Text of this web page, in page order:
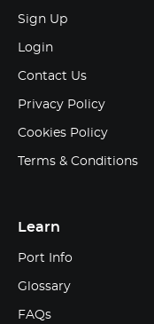
Sign Up
Login
Contact Us
Privacy Policy
Cookies Policy
Terms & Conditions
Learn
Port Info
Glossary
FAQs